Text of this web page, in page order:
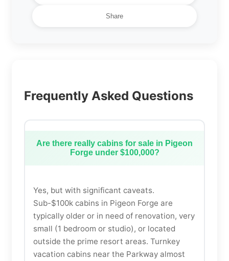
Share
Frequently Asked Questions
Are there really cabins for sale in Pigeon
Forge under $100,000?
Yes, but with significant caveats.
Sub-$100k cabins in Pigeon Forge are
typically older or in need of renovation, very
small (1 bedroom or studio), or located
outside the prime resort areas. Turnkey
vacation cabins near the Parkway almost